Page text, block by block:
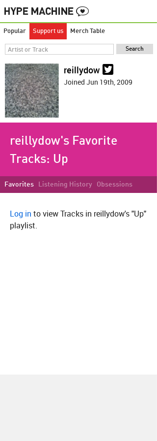
Popular Support us Merch Table
reillydow
Joined Jun 19th, 2009
reillydow's Favorite
Tracks: Up
Favorites Listening History Obsessions
Log in to view Tracks in reillydow's "Up"
playlist.